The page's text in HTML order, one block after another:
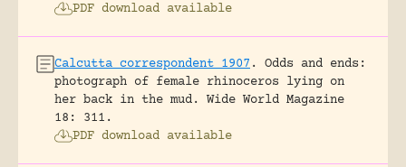
PDF download available
Calcutta correspondent 1907 .
Odds and ends:
photograph of female rhinoceros lying on
her back in the mud.
Wide World Magazine
18: 311.
PDF download available